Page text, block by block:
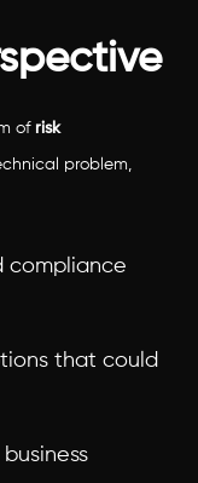
of risk
problem,
compliance
that could